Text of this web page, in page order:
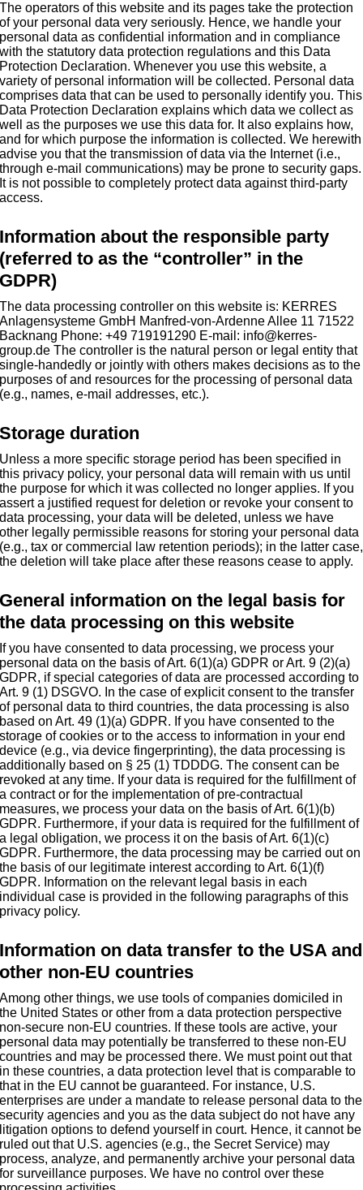
The operators of this website and its pages take the protection
of your personal data very seriously. Hence, we handle your
personal data as confidential information and in compliance
with the statutory data protection regulations and this Data
Protection Declaration. Whenever you use this website, a
variety of personal information will be collected. Personal data
comprises data that can be used to personally identify you. This
Data Protection Declaration explains which data we collect as
well as the purposes we use this data for. It also explains how,
and for which purpose the information is collected. We herewith
advise you that the transmission of data via the Internet (i.e.,
through e-mail communications) may be prone to security gaps.
It is not possible to completely protect data against third-party
access.
Information about the responsible party
(referred to as the “controller” in the
GDPR)
The data processing controller on this website is: KERRES
Anlagensysteme GmbH Manfred-von-Ardenne Allee 11 71522
Backnang Phone: +49 719191290 E-mail: info@kerres-
group.de The controller is the natural person or legal entity that
single-handedly or jointly with others makes decisions as to the
purposes of and resources for the processing of personal data
(e.g., names, e-mail addresses, etc.).
Storage duration
Unless a more specific storage period has been specified in
this privacy policy, your personal data will remain with us until
the purpose for which it was collected no longer applies. If you
assert a justified request for deletion or revoke your consent to
data processing, your data will be deleted, unless we have
other legally permissible reasons for storing your personal data
(e.g., tax or commercial law retention periods); in the latter case,
the deletion will take place after these reasons cease to apply.
General information on the legal basis for
the data processing on this website
If you have consented to data processing, we process your
personal data on the basis of Art. 6(1)(a) GDPR or Art. 9 (2)(a)
GDPR, if special categories of data are processed according to
Art. 9 (1) DSGVO. In the case of explicit consent to the transfer
of personal data to third countries, the data processing is also
based on Art. 49 (1)(a) GDPR. If you have consented to the
storage of cookies or to the access to information in your end
device (e.g., via device fingerprinting), the data processing is
additionally based on § 25 (1) TDDDG. The consent can be
revoked at any time. If your data is required for the fulfillment of
a contract or for the implementation of pre-contractual
measures, we process your data on the basis of Art. 6(1)(b)
GDPR. Furthermore, if your data is required for the fulfillment of
a legal obligation, we process it on the basis of Art. 6(1)(c)
GDPR. Furthermore, the data processing may be carried out on
the basis of our legitimate interest according to Art. 6(1)(f)
GDPR. Information on the relevant legal basis in each
individual case is provided in the following paragraphs of this
privacy policy.
Information on data transfer to the USA and
other non-EU countries
Among other things, we use tools of companies domiciled in
the United States or other from a data protection perspective
non-secure non-EU countries. If these tools are active, your
personal data may potentially be transferred to these non-EU
countries and may be processed there. We must point out that
in these countries, a data protection level that is comparable to
that in the EU cannot be guaranteed. For instance, U.S.
enterprises are under a mandate to release personal data to the
security agencies and you as the data subject do not have any
litigation options to defend yourself in court. Hence, it cannot be
ruled out that U.S. agencies (e.g., the Secret Service) may
process, analyze, and permanently archive your personal data
for surveillance purposes. We have no control over these